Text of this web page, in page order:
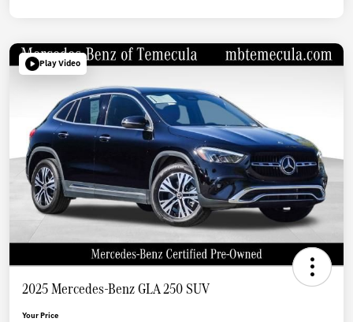
Play Video
2025 Mercedes-Benz GLA 250 SUV
Your Price